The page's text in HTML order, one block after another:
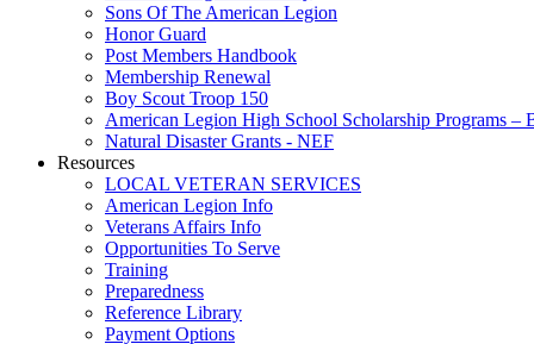
Sons Of The American Legion
Honor Guard
Post Members Handbook
Membership Renewal
Boy Scout Troop 150
American Legion High School Scholarship Programs –
Natural Disaster Grants - NEF
Resources
LOCAL VETERAN SERVICES
American Legion Info
Veterans Affairs Info
Opportunities To Serve
Training
Preparedness
Reference Library
Payment Options